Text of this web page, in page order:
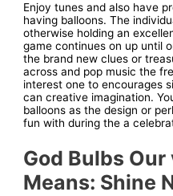
Enjoy tunes and also have
having balloons. The
otherwise holding an
game continues on up until
the brand new clues or
across and pop music the
interest one to encourages
can creative imagination.
balloons as the design or
fun with during the a
God Bulbs
Means: Shine